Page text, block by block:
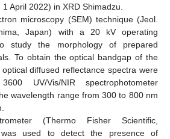
1 April 2022) in XRD Shimadzu.
microscopy (SEM) technique (Jeol.
Japan) with a 20 kV operating
study the morphology of prepared
To obtain the optical bandgap of the
diffused reflectance spectra were
UV/Vis/NIR spectrophotometer
wavelength range from 300 to 800 nm
(Thermo Fisher Scientific,
was used to detect the presence of